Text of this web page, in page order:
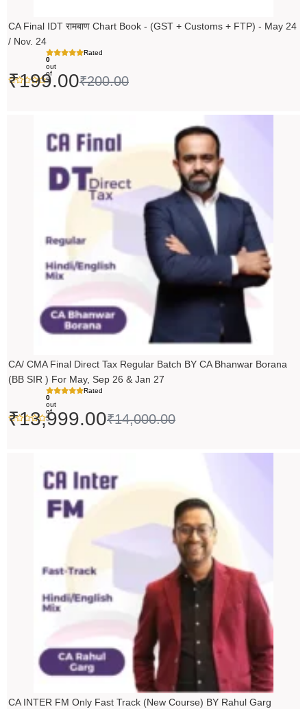
CA Final IDT रामबाण Chart Book - (GST + Customs + FTP) - May 24
/ Nov. 24
Rated
0
out
of
5
₹200.00
₹199.00
CA/ CMA Final Direct Tax Regular Batch BY CA Bhanwar Borana
(BB SIR ) For May, Sep 26 & Jan 27
Rated
0
out
of
5
₹14,000.00
₹14,000.00.
₹13,999.00
₹13,999.00.
CA INTER FM Only Fast Track (New Course) BY Rahul Garg
₹5,490.00
through